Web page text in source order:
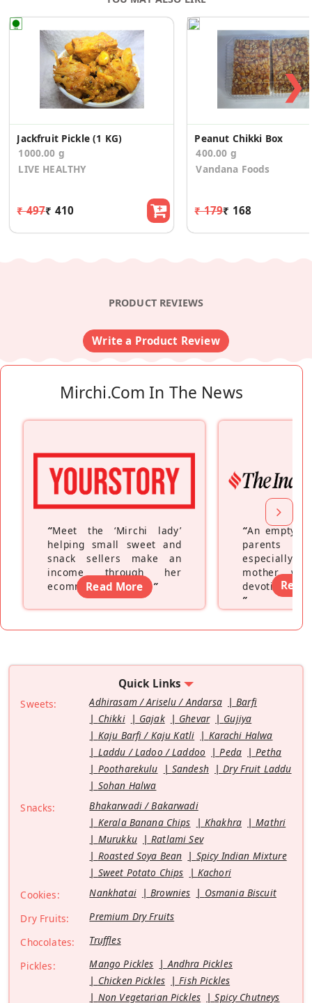
Jackfruit Pickle (1 KG)
1000.00 g
LIVE HEALTHY
₹ 497₹ 410
Peanut Chikki Box
400.00 g
Vandana Foods
₹ 179₹ 168
❯
PRODUCT REVIEWS
Write a Product Review
Mirchi.com In The News
“Meet the ‘Mirchi lady’
helping small sweet and
snack sellers make an
income through her
ecommerce platform”
Read More
“An empty
parents
especially a
mother
devoting
”
Read
Quick Links
Sweets: Adhirasam / Ariselu / Andarsa
Barfi
Chikki
Gajak Ghevar
Gujiya
Kaju Barfi / Kaju Katli
Karachi Halwa
Laddu / Ladoo / Laddoo
Peda
Petha
Pootharekulu
Sandesh
Dry Fruit Laddu
Sohan Halwa
Snacks:
Bhakarwadi / Bakarwadi
Kerala Banana Chips
Khakhra
Mathri
Murukku
Ratlami Sev
Roasted Soya Bean
Spicy Indian Mixture
Sweet Potato Chips
Kachori
Cookies:
Nankhatai Brownies
Osmania Biscuit
Dry Fruits:
Premium Dry Fruits
Chocolates:
Truffles
Pickles:
Mango Pickles
Andhra Pickles
Chicken Pickles
Fish Pickles
Non Vegetarian Pickles
Spicy Chutneys